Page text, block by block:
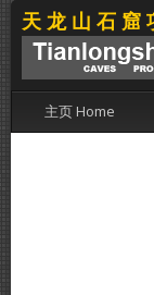
天龙山石窟
主页 Home